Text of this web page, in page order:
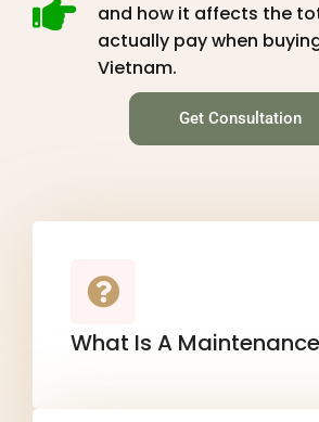
and how it affects the
actually pay when
Vietnam.
Get Consultation
What Is A